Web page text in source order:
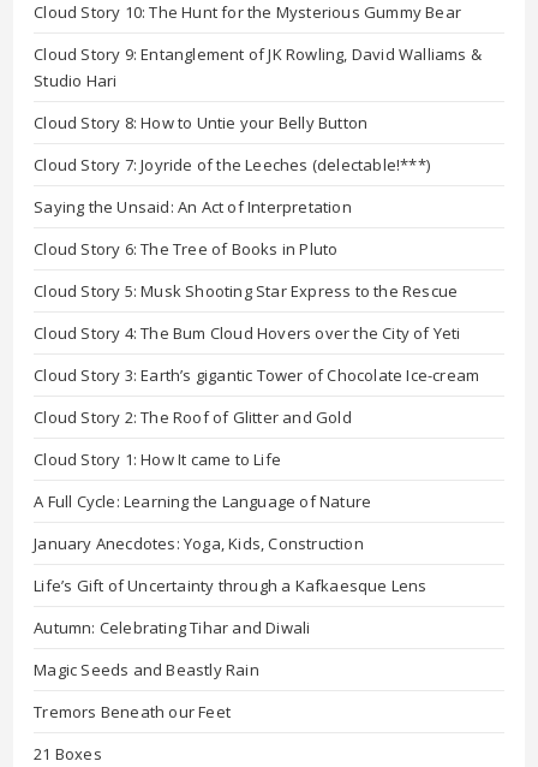
Cloud Story 10: The Hunt for the Mysterious Gummy Bear
Cloud Story 9: Entanglement of JK Rowling, David Walliams &
Studio Hari
Cloud Story 8: How to Untie your Belly Button
Cloud Story 7: Joyride of the Leeches (delectable!***)
Saying the Unsaid: An Act of Interpretation
Cloud Story 6: The Tree of Books in Pluto
Cloud Story 5: Musk Shooting Star Express to the Rescue
Cloud Story 4: The Bum Cloud Hovers over the City of Yeti
Cloud Story 3: Earth’s gigantic Tower of Chocolate Ice-cream
Cloud Story 2: The Roof of Glitter and Gold
Cloud Story 1: How It came to Life
A Full Cycle: Learning the Language of Nature
January Anecdotes: Yoga, Kids, Construction
Life’s Gift of Uncertainty through a Kafkaesque Lens
Autumn: Celebrating Tihar and Diwali
Magic Seeds and Beastly Rain
Tremors Beneath our Feet
21 Boxes